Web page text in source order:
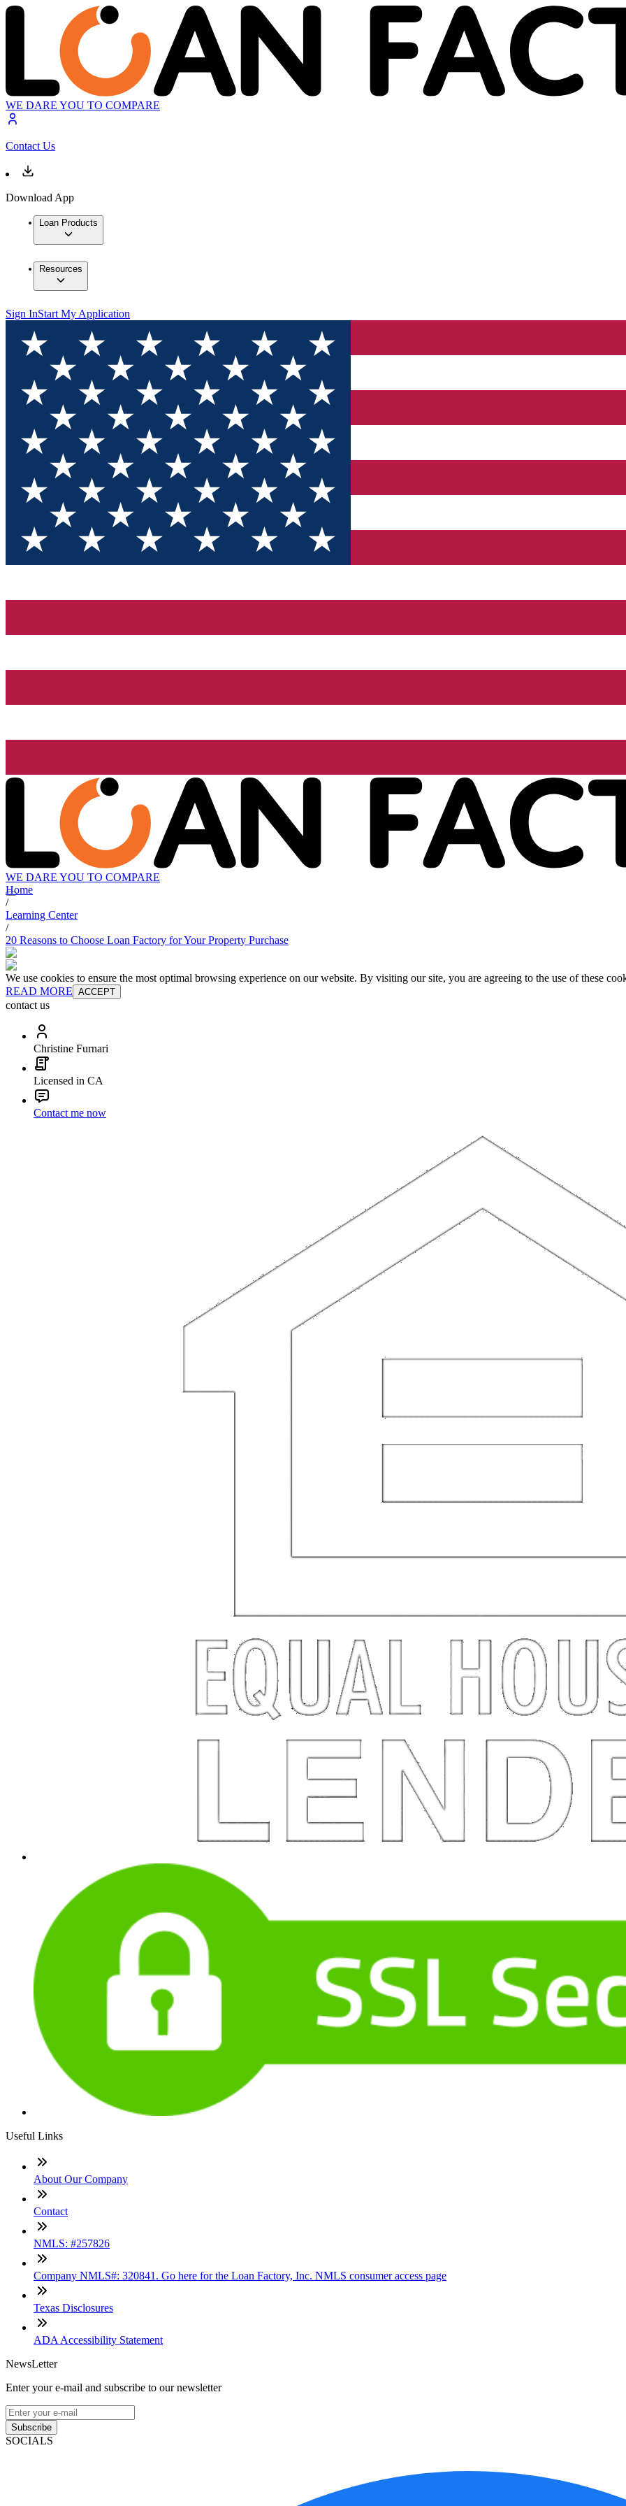
WE DARE YOU TO COMPARE
Contact Us
Download App
Loan Products
Resources
Sign InStart My Application
WE DARE YOU TO COMPARE
Home
/
Learning Center
/
20 Reasons to Choose Loan Factory for Your Property Purchase
We use cookies to ensure the most optimal browsing experience on our website. By visiting our site, you are agreeing to the use of these
READ MORE ACCEPT
contact us
Christine Furnari
Licensed in CA
Contact me now
Useful Links
About Our Company
Contact
NMLS: #257826
Company NMLS#: 320841. Go here for the Loan Factory, Inc. NMLS consumer access page
Texas Disclosures
ADA Accessibility Statement
NewsLetter
Enter your e-mail and subscribe to our newsletter
Subscribe
SOCIALS